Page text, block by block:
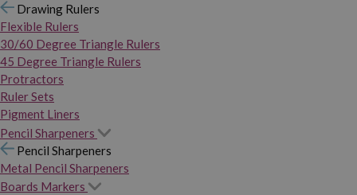
Drawing Rulers
Flexible Rulers
30/60 Degree Triangle Rulers
45 Degree Triangle Rulers
Protractors
Ruler Sets
Pigment Liners
Pencil Sharpeners
Pencil Sharpeners
Metal Pencil Sharpeners
Boards Markers